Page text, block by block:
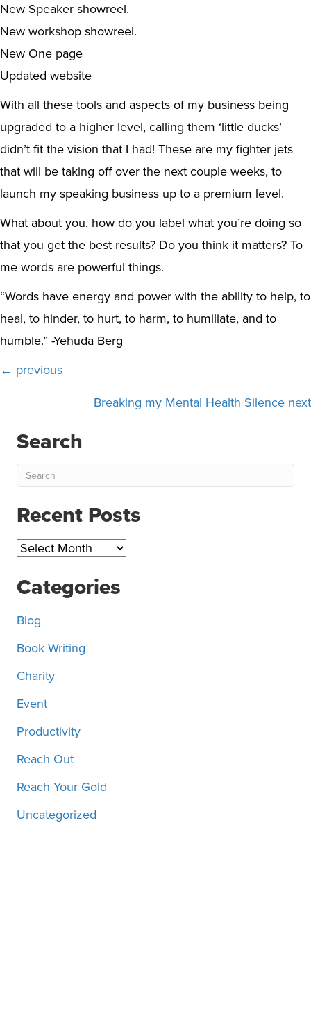
New Speaker showreel.
New workshop showreel.
New One page
Updated website
With all these tools and aspects of my business being
upgraded to a higher level, calling them ‘little ducks’
didn’t fit the vision that I had! These are my fighter jets
that will be taking off over the next couple weeks, to
launch my speaking business up to a premium level.
What about you, how do you label what you’re doing so
that you get the best results? Do you think it matters? To
me words are powerful things.
“Words have energy and power with the ability to help, to
heal, to hinder, to hurt, to harm, to humiliate, and to
humble.” -Yehuda Berg
Posts
navigation
← previous
Breaking my Mental Health Silence next
Search
Recent Posts
Recent
Categories
Blog
Book Writing
Charity
Event
Productivity
Reach Out
Reach Your Gold
Uncategorized